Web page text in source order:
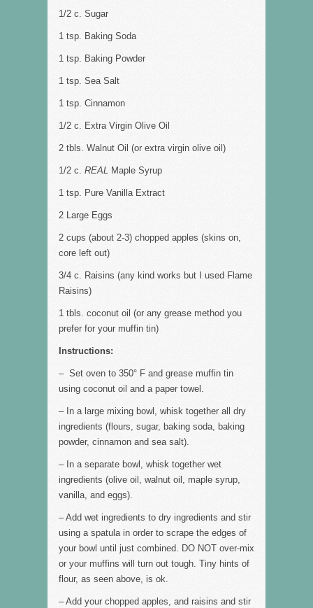
1/2 c. Sugar
1 tsp. Baking Soda
1 tsp. Baking Powder
1 tsp. Sea Salt
1 tsp. Cinnamon
1/2 c. Extra Virgin Olive Oil
2 tbls. Walnut Oil (or extra virgin olive oil)
1/2 c. REAL Maple Syrup
1 tsp. Pure Vanilla Extract
2 Large Eggs
2 cups (about 2-3) chopped apples (skins on,
core left out)
3/4 c. Raisins (any kind works but I used Flame
Raisins)
1 tbls. coconut oil (or any grease method you
prefer for your muffin tin)
Instructions:
– Set oven to 350° F and grease muffin tin
using coconut oil and a paper towel.
– In a large mixing bowl, whisk together all dry
ingredients (flours, sugar, baking soda, baking
powder, cinnamon and sea salt).
– In a separate bowl, whisk together wet
ingredients (olive oil, walnut oil, maple syrup,
vanilla, and eggs).
– Add wet ingredients to dry ingredients and stir
using a spatula in order to scrape the edges of
your bowl until just combined. DO NOT over-mix
or your muffins will turn out tough. Tiny hints of
flour, as seen above, is ok.
– Add your chopped apples, and raisins and stir